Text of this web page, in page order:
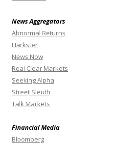
News Aggregators
Abnormal Returns
Harkster
News Now
Real Clear Markets
Seeking Alpha
Street Sleuth
Talk Markets
Financial Media
Bloomberg